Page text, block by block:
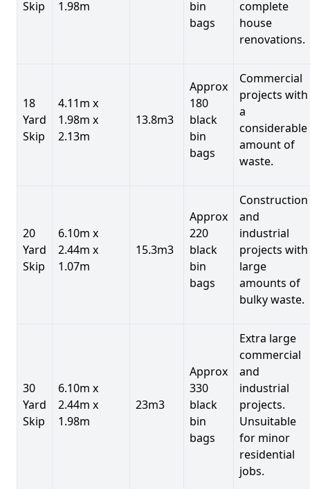
Skip 1.98m
bin
bags
complete
house
renovations.
18
Yard
Skip
4.11m x
1.98m x
2.13m
13.8m3
Approx
180
black
bin
bags
Commercial
projects with
a
considerable
amount of
waste.
20
Yard
Skip
6.10m x
2.44m x
1.07m
15.3m3
Approx
220
black
bin
bags
Construction
and
industrial
projects with
large
amounts of
bulky waste.
30
Yard
Skip
6.10m x
2.44m x
1.98m
23m3
Approx
330
black
bin
bags
Extra large
commercial
and
industrial
projects.
Unsuitable
for minor
residential
jobs.